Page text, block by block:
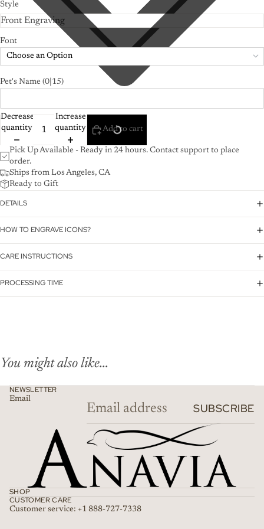
Style
Font
Choose an Option
Pet's Name (0|15)
Decrease
quantity
Increase
quantity
Add to cart
Pick Up Available - Ready in 24 hours. Contact support to place
order.
Ships from Los Angeles, CA
Ready to Gift
DETAILS
HOW TO ENGRAVE ICONS?
CARE INSTRUCTIONS
PROCESSING TIME
You might also like...
NEWSLETTER
Email
SUBSCRIBE
SHOP
CUSTOMER CARE
Customer service: +1 888-727-7338